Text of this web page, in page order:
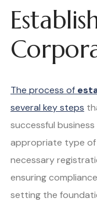
The process of
several key steps
successful
appropriate type
necessary
ensuring
setting the